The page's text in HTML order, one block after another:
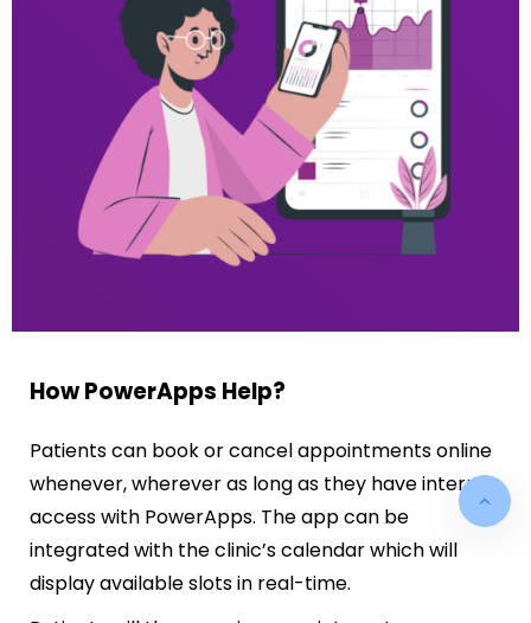
How PowerApps Help?
Patients can book or cancel appointments online
whenever, wherever as long as they have internet
access with PowerApps. The app can be
integrated with the clinic’s calendar which will
display available slots in real-time.